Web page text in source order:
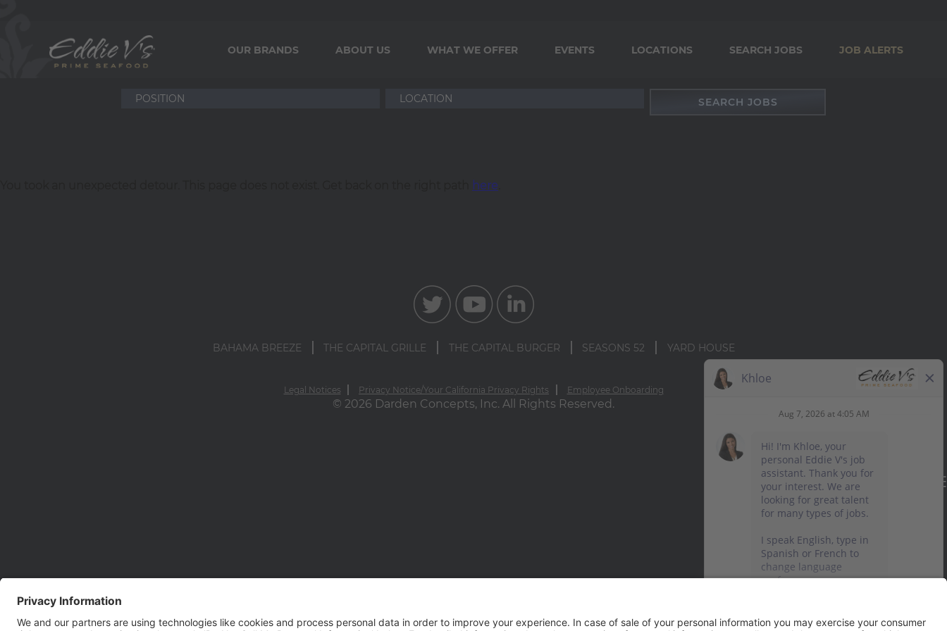
OUR BRANDS ABOUT US WHAT WE OFFER EVENTS LOCATIONS SEARCH JOBS JOB ALERTS
SEARCH JOBS
here
BAHAMA BREEZE THE CAPITAL GRILLE THE CAPITAL BURGER SEASONS 52 YARD HOUSE
Legal Notices Privacy Notice/Your California Privacy Rights Employee Onboarding
© 2026 Darden Concepts, Inc. All Rights Reserved.
TERMS OF USE AND